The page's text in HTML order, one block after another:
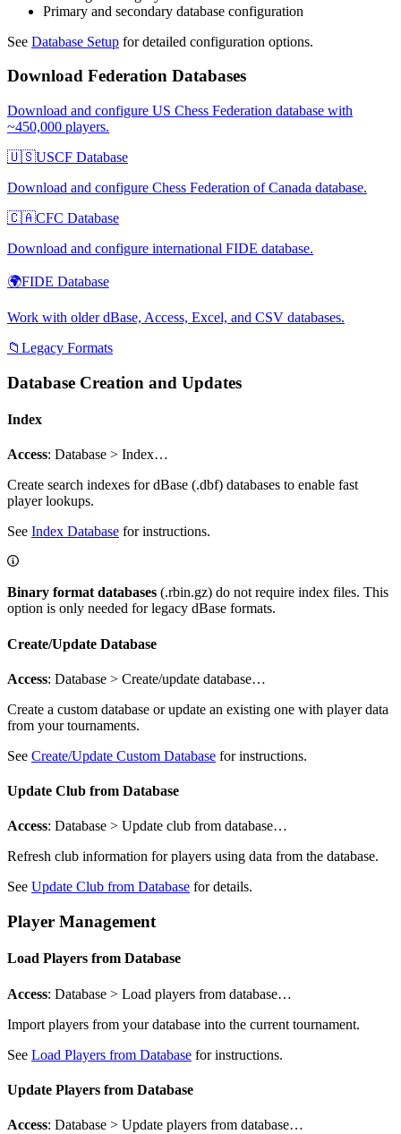
Primary and secondary database configuration
See Database Setup for detailed configuration options.
Download Federation Databases
Download and configure US Chess Federation database with
~450,000 players.
🇺🇸USCF Database
Download and configure Chess Federation of Canada database.
🇨🇦CFC Database
Download and configure international FIDE database.
🌍FIDE Database
Work with older dBase, Access, Excel, and CSV databases.
📁 Legacy Formats
Database Creation and Updates
Index
Access: Database > Index…
Create search indexes for dBase (.dbf) databases to enable fast
player lookups.
See Index Database for instructions.
Binary format databases (.rbin.gz) do not require index files. This
option is only needed for legacy dBase formats.
Create/Update Database
Access: Database > Create/update database…
Create a custom database or update an existing one with player data
from your tournaments.
See Create/Update Custom Database for instructions.
Update Club from Database
Access: Database > Update club from database…
Refresh club information for players using data from the database.
See Update Club from Database for details.
Player Management
Load Players from Database
Access: Database > Load players from database…
Import players from your database into the current tournament.
See Load Players from Database for instructions.
Update Players from Database
Access: Database > Update players from database…